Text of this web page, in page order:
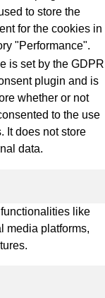
to store the
for the cookies in
"Performance".
is set by the GDPR
plugin and is
whether or not
to the use
It does not store
data.
like
media platforms,